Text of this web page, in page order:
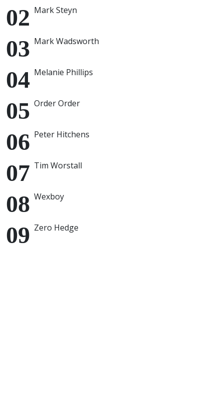
Mark Steyn
Mark Wadsworth
Melanie Phillips
Order Order
Peter Hitchens
Tim Worstall
Wexboy
Zero Hedge